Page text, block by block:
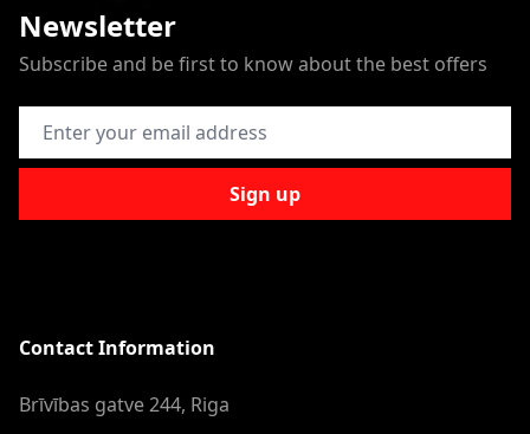
Newsletter
Subscribe and be first to know about the best offers
Email Address
Sign up
Contact Information
Brīvības gatve 244, Riga